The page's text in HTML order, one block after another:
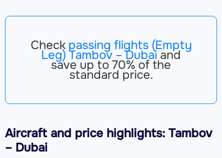
Check passing flights (Empty
Leg) Tambov – Dubai and
save up to 70% of the
standard price.
Aircraftand price highlights: Tambov
– Dubai